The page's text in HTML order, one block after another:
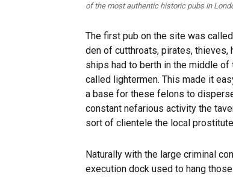
of the most authentic historic pubs in
The first pub on the site was
den of cutthroats, pirates, thieves,
ships had to berth in the middle
called lightermen. This made it
a base for these felons to
constant nefarious activity the
sort of clientele the local
Naturally with the large criminal
execution dock used to hang